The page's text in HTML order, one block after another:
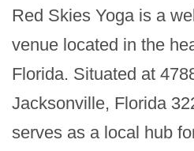
Red Skies Yoga is a
venue located in the
Florida. Situated at
Jacksonville, Florida
serves as a local hub